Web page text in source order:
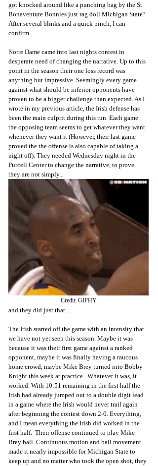
got knocked around like a punching bag by the St.
Bonaventure Bonnies just rag doll Michigan State?
After several blinks and a quick pinch, I can
confirm.
Notre Dame came into last nights contest in
desperate need of changing the narrative. Up to this
point in the season their one loss record was
anything but impressive. Seemingly every game
against what should be inferior opponents have
proven to be a bigger challenge than expected. As I
wrote in my previous article, the Irish defense has
been the main culprit during this run. Each game
the opposing team seems to get whatever they want
whenever they want it (However, their last game
proved the the offense is also capable of taking a
night off). They needed Wednesday night in the
Purcell Center to change the narrative, to prove
they are not simply...
Credit: GIPHY
and they did just that....
The Irish started off the game with an intensity that
we have not yet seen this season. Maybe it was
because it was their first game against a ranked
opponent, maybe it was finally having a raucous
home crowd, maybe Mike Brey turned into Bobby
Knight this week at practice.  Whatever it was, it
worked. With 10:51 remaining in the first half the
Irish had already jumped out to a double digit lead
in a game where the Irish would never trail again
after beginning the contest down 2-0. Everything,
and I mean everything the Irish did worked in the
first half.  Their offense continued to play Mike
Brey ball. Continuous motion and ball movement
made it nearly impossible for Michigan State to
keep up and no matter who took the open shot, they